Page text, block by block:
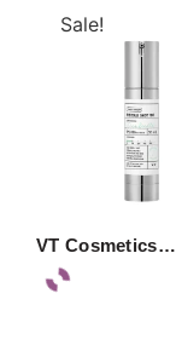
Sale!
VT Cosmetics…